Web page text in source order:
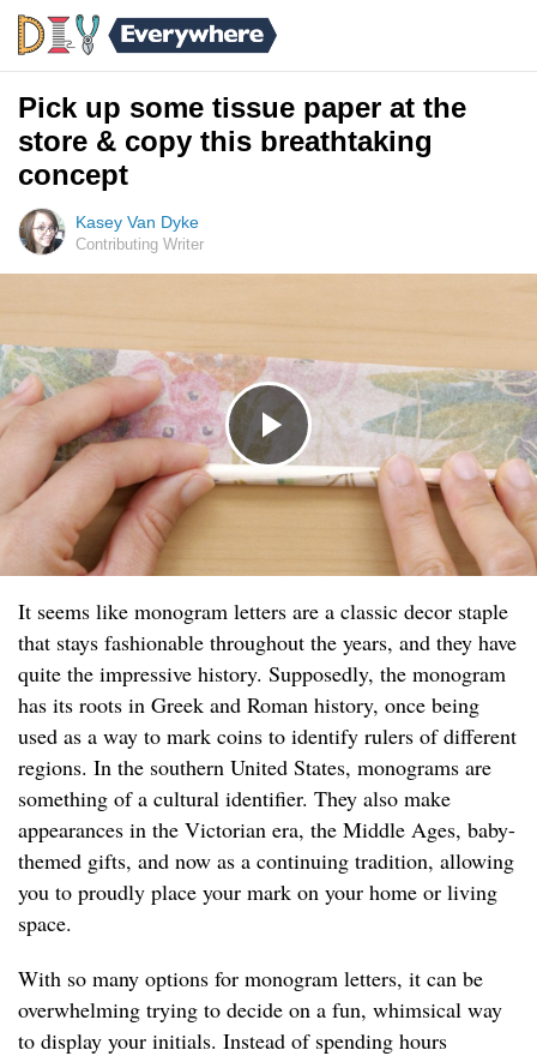
Pick up some tissue paper at the
store & copy this breathtaking
concept
Kasey Van Dyke
Contributing Writer
It seems like monogram letters are a classic decor staple
that stays fashionable throughout the years, and they have
quite the impressive history. Supposedly, the monogram
has its roots in Greek and Roman history, once being
used as a way to mark coins to identify rulers of different
regions. In the southern United States, monograms are
something of a cultural identifier. They also make
appearances in the Victorian era, the Middle Ages, baby-
themed gifts, and now as a continuing tradition, allowing
you to proudly place your mark on your home or living
space.
With so many options for monogram letters, it can be
overwhelming trying to decide on a fun, whimsical way
to display your initials. Instead of spending hours